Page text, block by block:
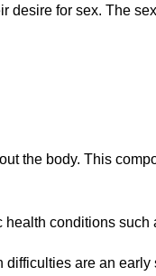
desire for sex. The
the body. This
conditions such
are an